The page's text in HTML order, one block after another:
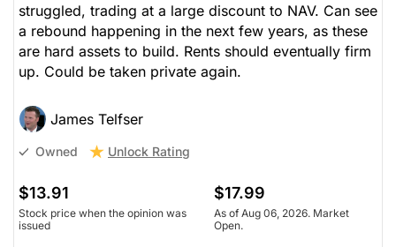
struggled, trading at a large discount to NAV. Can see
a rebound happening in the next few years, as these
are hard assets to build. Rents should eventually firm
up. Could be taken private again.
James Telfser
Owned Unlock Rating
$13.91
Stock price when the opinion was
issued
$17.99
As of Aug 06, 2026. Market
Open.